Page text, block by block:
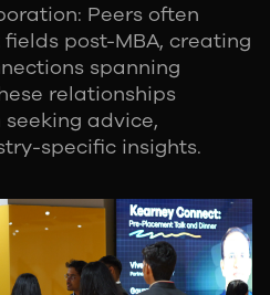
Peers often
post-MBA, creating
spanning
relationships
advice,
specific insights.